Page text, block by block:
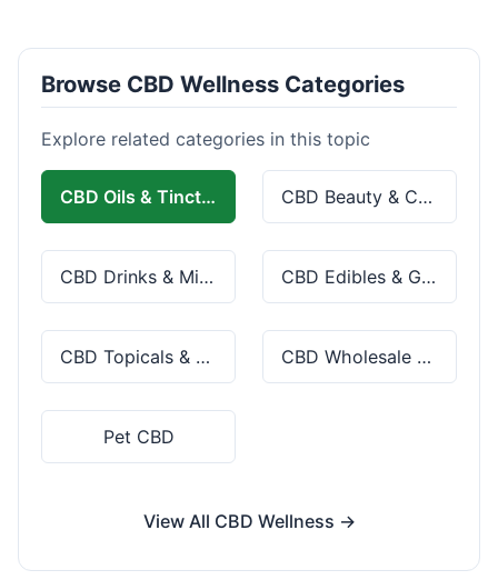
Browse CBD Wellness Categories
Explore related categories in this topic
CBD Oils & Tinctures CBD Beauty & Cosmetics
CBD Drinks & Mixes CBD Edibles & Gummies
CBD Topicals & Skincare CBD Wholesale & Bulk
Pet CBD
View All CBD Wellness →